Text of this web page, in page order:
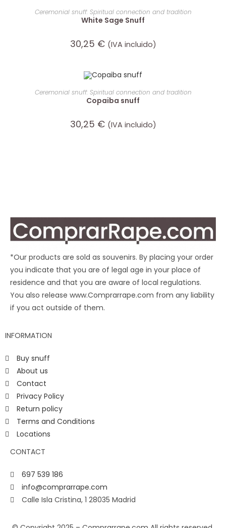
ADD TO CART
Ceremonial snuff: Spiritual connection and tradition
White Sage Snuff
30,25 € (IVA incluido)
ADD TO CART
Ceremonial snuff: Spiritual connection and tradition
Copaiba snuff
30,25 € (IVA incluido)
*Our products are sold as souvenirs. By placing your order
you indicate that you are of legal age in your place of
residence and that you are aware of local regulations.
You also release www.Comprarrape.com from any liability
if you act outside of them.
INFORMATION
Buy snuff
About us
Contact
Privacy Policy
Return policy
Terms and Conditions
Locations
CONTACT
697 539 186
info@comprarrape.com
Calle Isla Cristina, 1 28035 Madrid